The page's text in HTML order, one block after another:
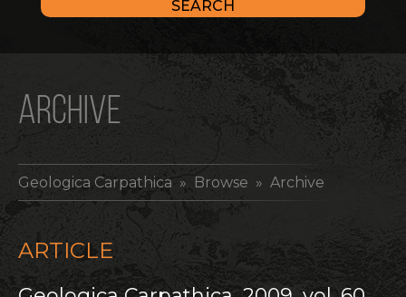
ARCHIVE
Geologica Carpathica » Browse » Archive
ARTICLE